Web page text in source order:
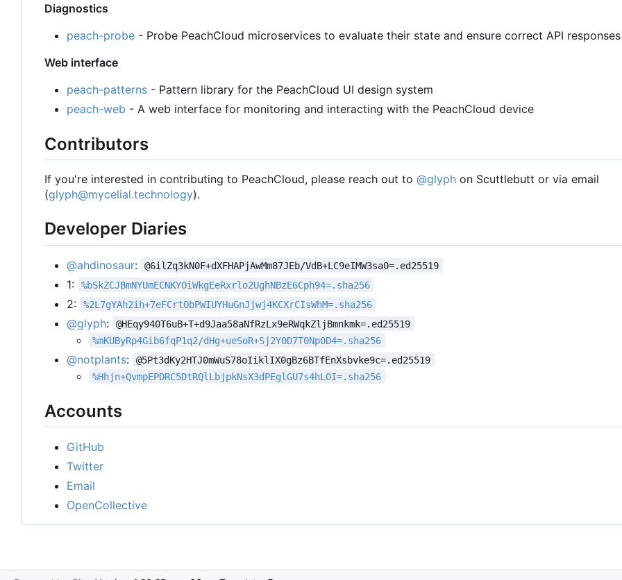
Diagnostics
peach-probe - Probe PeachCloud microservices to evaluate their state and ensure correct API responses
Web interface
peach-patterns - Pattern library for the PeachCloud UI design system
peach-web - A web interface for monitoring and interacting with the PeachCloud device
Contributors
If you're interested in contributing to PeachCloud, please reach out to @glyph on Scuttlebutt or via email
(glyph@mycelial.technology).
Developer Diaries
@ahdinosaur: @6ilZq3kN0F+dXFHAPjAwMm87JEb/VdB+LC9eIMW3sa0=.ed25519
1: %bSkZCJBmNYUmECNKYOiWkgEeRxrlo2UghNBzE6Cph94=.sha256
2: %2L7gYAh2ih+7eFCrtObPWIUYHuGnJjwj4KCXrCIsWhM=.sha256
@glyph:
@HEqy940T6uB+T+d9Jaa58aNfRzLx9eRWqkZljBmnkmk=.ed25519
%mKUByRp4Gib6fqP1q2/dHg+ueSoR+Sj2Y0D7T0Np0D4=.sha256
@notplants:
@5Pt3dKy2HTJ0mWuS78oIiklIX0gBz6BTfEnXsbvke9c=.ed25519
%Hhjn+QvmpEPDRC5DtRQlLbjpkNsX3dPEglGU7s4hLOI=.sha256
Accounts
GitHub
Twitter
Email
OpenCollective